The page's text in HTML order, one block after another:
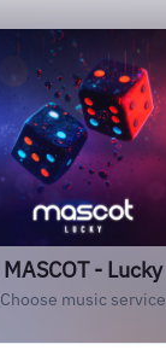
MASCOT - Lucky
Choose music service